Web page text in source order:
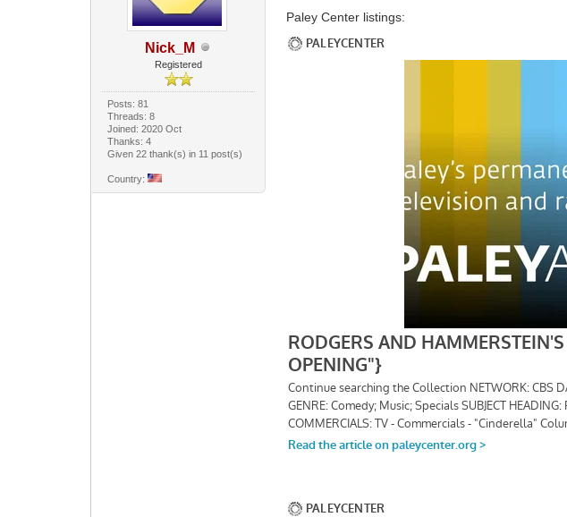
Nick_M
Registered
Posts: 81
Threads: 8
Joined: 2020 Oct
Thanks: 4
Given 22 thank(s) in 11 post(s)
Country:
Paley Center listings: